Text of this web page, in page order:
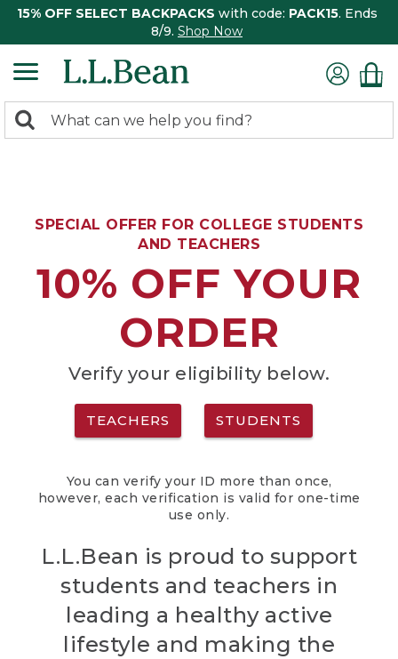
15% OFF SELECT BACKPACKS with code: PACK15. Ends
8/9. Shop Now
search
Search:
SPECIAL OFFER FOR COLLEGE STUDENTS
AND TEACHERS
10% OFF YOUR
ORDER
Verify your eligibility below.
TEACHERS STUDENTS
You can verify your ID more than once,
however, each verification is valid for one-time
use only.
L.L.Bean is proud to support
students and teachers in
leading a healthy active
lifestyle and making the